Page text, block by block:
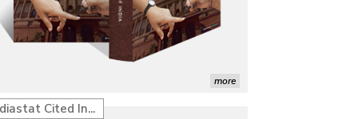
more
Cited In...
of Mycoflora Associated with Rice Grain
Rooftop Systems: A Promising Option for